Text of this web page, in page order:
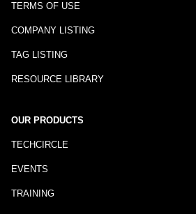
TERMS OF USE
COMPANY LISTING
TAG LISTING
RESOURCE LIBRARY
OUR PRODUCTS
TECHCIRCLE
EVENTS
TRAINING